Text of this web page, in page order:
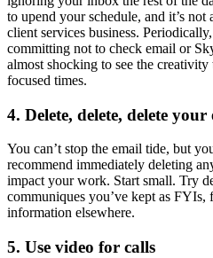
to upend your schedule, and it’s
client services business.
committing not to check email or
almost shocking to see the
focused times.
4. Delete, delete, delete your
You can’t stop the email tide, but
recommend immediately deleting
impact your work. Start small. Try
communiques you’ve kept as FYIs,
information elsewhere.
5. Use video for calls